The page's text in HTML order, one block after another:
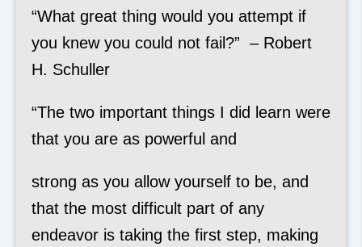
“What great thing would you attempt if
you knew you could not fail?” – Robert
H. Schuller
“The two important things I did learn were
that you are as powerful and
strong as you allow yourself to be, and
that the most difficult part of any
endeavor is taking the first step, making